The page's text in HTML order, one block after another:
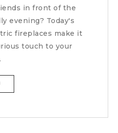
in front of the
evening? Today's
fireplaces make it
touch to your